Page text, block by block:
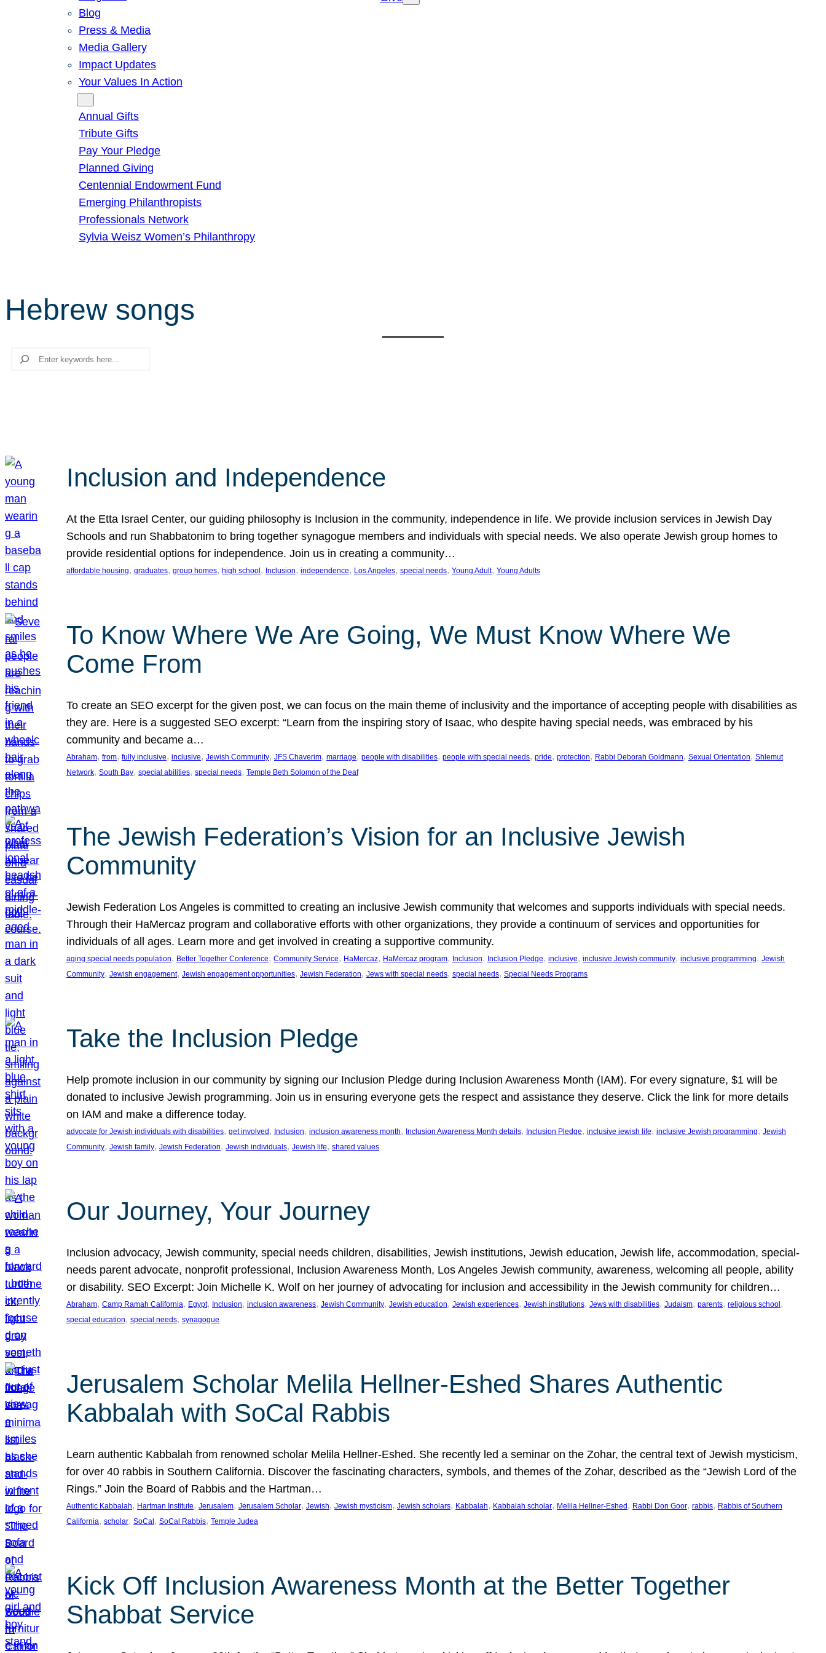
Blog
Press & Media
Media Gallery
Impact Updates
Your Values In Action
Annual Gifts
Tribute Gifts
Pay Your Pledge
Planned Giving
Centennial Endowment Fund
Emerging Philanthropists
Professionals Network
Sylvia Weisz Women’s Philanthropy
Hebrew songs
Search
Inclusion and Independence
At the Etta Israel Center, our guiding philosophy is Inclusion in the community, independence in life. We provide inclusion services in Jewish Day
Schools and run Shabbatonim to bring together synagogue members and individuals with special needs. We also operate Jewish group homes to
provide residential options for independence. Join us in creating a community…
affordable housing, graduates, group homes, high school , Inclusion, independence, Los Angeles, special needs, Young Adult, Young Adults
To Know Where We Are Going, We Must Know Where We
Come From
To create an SEO excerpt for the given post, we can focus on the main theme of inclusivity and the importance of accepting people with disabilities as
they are. Here is a suggested SEO excerpt: “Learn from the inspiring story of Isaac, who despite having special needs, was embraced by his
community and became a…
Abraham, from, fully inclusive, inclusive, Jewish Community, JFS Chaverim, marriage, people with disabilities, people with special needs, pride, protection, Rabbi Deborah Goldmann, Sexual Orientation, Shlemut
Network, South Bay, special abilities, special needs, Temple Beth Solomon of the Deaf
The Jewish Federation’s Vision for an Inclusive Jewish
Community
Jewish Federation Los Angeles is committed to creating an inclusive Jewish community that welcomes and supports individuals with special needs.
Through their HaMercaz program and collaborative efforts with other organizations, they provide a continuum of services and opportunities for
individuals of all ages. Learn more and get involved in creating a supportive community.
aging special needs population, Better Together Conference, Community Service, HaMercaz, HaMercaz program, Inclusion, Inclusion Pledge, inclusive, inclusive Jewish community, inclusive programming, Jewish
Community, Jewish engagement, Jewish engagement opportunities, Jewish Federation, Jews with special needs, special needs, Special Needs Programs
Take the Inclusion Pledge
Help promote inclusion in our community by signing our Inclusion Pledge during Inclusion Awareness Month (IAM). For every signature, $1 will be
donated to inclusive Jewish programming. Join us in ensuring everyone gets the respect and assistance they deserve. Click the link for more details
on IAM and make a difference today.
advocate for Jewish individuals with disabilities, get involved , Inclusion, inclusion awareness month, Inclusion Awareness Month details, Inclusion Pledge, inclusive jewish life, inclusive Jewish programming, Jewish
Community, Jewish family, Jewish Federation, Jewish individuals, Jewish life, shared values
Our Journey, Your Journey
Inclusion advocacy, Jewish community, special needs children, disabilities, Jewish institutions, Jewish education, Jewish life, accommodation, special-
needs parent advocate, nonprofit professional, Inclusion Awareness Month, Los Angeles Jewish community, awareness, welcoming all people, ability
or disability. SEO Excerpt: Join Michelle K. Wolf on her journey of advocating for inclusion and accessibility in the Jewish community for children…
Abraham, Camp Ramah California, Egypt, Inclusion, inclusion awareness, Jewish Community, Jewish education, Jewish experiences, Jewish institutions, Jews with disabilities, Judaism, parents, religious school
special education, special needs, synagogue
Jerusalem Scholar Melila Hellner-Eshed Shares Authentic
Kabbalah with SoCal Rabbis
Learn authentic Kabbalah from renowned scholar Melila Hellner-Eshed. She recently led a seminar on the Zohar, the central text of Jewish mysticism,
for over 40 rabbis in Southern California. Discover the fascinating characters, symbols, and themes of the Zohar, described as the “Jewish Lord of the
Rings.” Join the Board of Rabbis and the Hartman…
Authentic Kabbalah, Hartman Institute, Jerusalem, Jerusalem Scholar, Jewish, Jewish mysticism, Jewish scholars, Kabbalah, Kabbalah scholar, Melila Hellner-Eshed , Rabbi Don Goor, rabbis, Rabbis of Southern
California, scholar, SoCal , SoCal Rabbis, Temple Judea
Kick Off Inclusion Awareness Month at the Better Together
Shabbat Service